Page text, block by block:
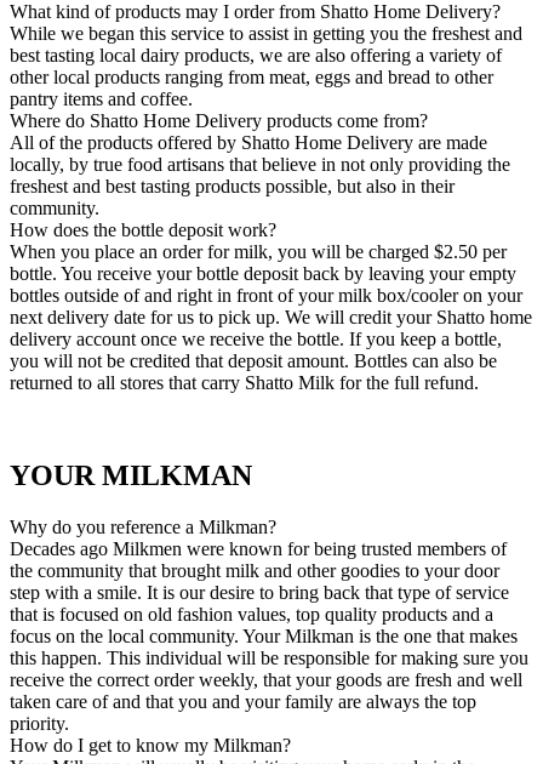
What kind of products may I order from Shatto Home Delivery?
While we began this service to assist in getting you the freshest and
best tasting local dairy products, we are also offering a variety of
other local products ranging from meat, eggs and bread to other
pantry items and coffee.
Where do Shatto Home Delivery products come from?
All of the products offered by Shatto Home Delivery are made
locally, by true food artisans that believe in not only providing the
freshest and best tasting products possible, but also in their
community.
How does the bottle deposit work?
When you place an order for milk, you will be charged $2.50 per
bottle. You receive your bottle deposit back by leaving your empty
bottles outside of and right in front of your milk box/cooler on your
next delivery date for us to pick up. We will credit your Shatto home
delivery account once we receive the bottle. If you keep a bottle,
you will not be credited that deposit amount. Bottles can also be
returned to all stores that carry Shatto Milk for the full refund.
YOUR MILKMAN
Why do you reference a Milkman?
Decades ago Milkmen were known for being trusted members of
the community that brought milk and other goodies to your door
step with a smile. It is our desire to bring back that type of service
that is focused on old fashion values, top quality products and a
focus on the local community. Your Milkman is the one that makes
this happen. This individual will be responsible for making sure you
receive the correct order weekly, that your goods are fresh and well
taken care of and that you and your family are always the top
priority.
How do I get to know my Milkman?